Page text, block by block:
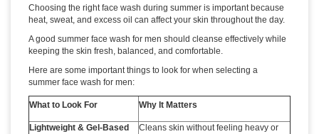
Choosing the right face wash during summer is important because
heat, sweat, and excess oil can affect your skin throughout the day.
A good summer face wash for men should cleanse effectively while
keeping the skin fresh, balanced, and comfortable.
Here are some important things to look for when selecting a
summer face wash for men:
What to Look For Why It Matters
Lightweight & Gel-Based
Cleans skin without feeling heavy or